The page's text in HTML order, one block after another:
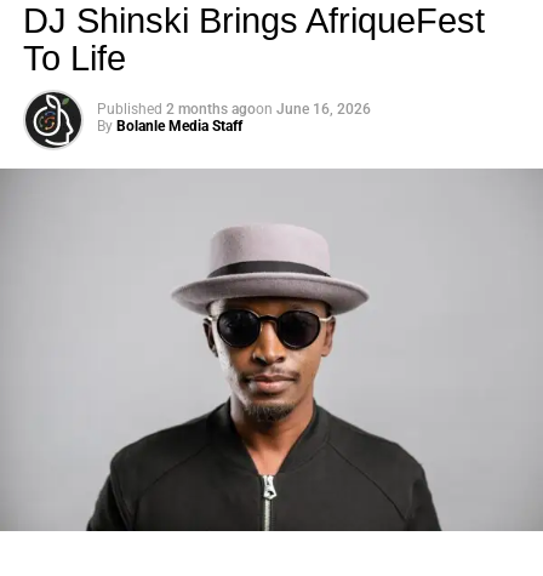
Photo: Tyla at the 2026 Met Gala in custom Valentino —
days before making the biggest business move of her
There are career moves, and then there are statements
Tylajust made a statement that will be studied in music
DJ Shinski Brings AfriqueFest
To Life
Published 2 months agoon June 16, 2026
By Bolanle Media Staff